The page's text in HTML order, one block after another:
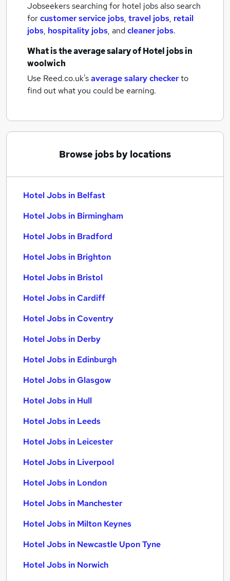
Jobseekers searching for hotel jobs also search
forcustomer service jobs, travel jobs, retail
jobs, hospitality jobs, andcleaner jobs.
What is the average salary ofHotel jobsin
woolwich
Use Reed.co.uk'saverage salary checkerto
find out what you could be earning.
Browse jobs by locations
Hotel Jobs in Belfast
Hotel Jobs in Birmingham
Hotel Jobs in Bradford
Hotel Jobs in Brighton
Hotel Jobs in Bristol
Hotel Jobs in Cardiff
Hotel Jobs in Coventry
Hotel Jobs in Derby
Hotel Jobs in Edinburgh
Hotel Jobs in Glasgow
Hotel Jobs in Hull
Hotel Jobs in Leeds
Hotel Jobs in Leicester
Hotel Jobs in Liverpool
Hotel Jobs in London
Hotel Jobs in Manchester
Hotel Jobs in Milton Keynes
Hotel Jobs in Newcastle Upon Tyne
Hotel Jobs in Norwich